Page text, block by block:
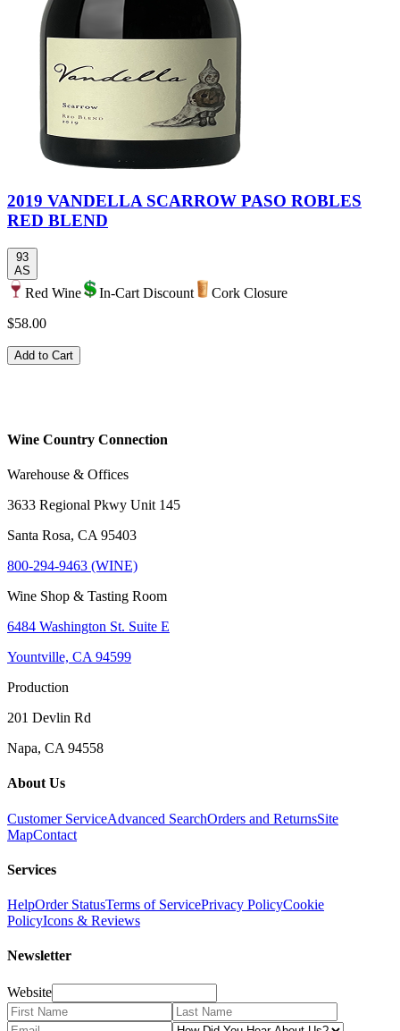
2019 VANDELLA SCARROW PASO ROBLES
RED BLEND
93
AS
Red Wine In-Cart Discount
Cork Closure
$58.00
Add to Cart
Wine Country Connection
Warehouse & Offices
3633 Regional Pkwy Unit 145
Santa Rosa, CA 95403
800-294-9463 (WINE)
Wine Shop & Tasting Room
6484 Washington St. Suite E
Yountville, CA 94599
Production
201 Devlin Rd
Napa, CA 94558
About Us
Customer ServiceAdvanced SearchOrders and ReturnsSite
MapContact
Services
HelpOrder StatusTerms of ServicePrivacy PolicyCookie
PolicyIcons & Reviews
Newsletter
Website